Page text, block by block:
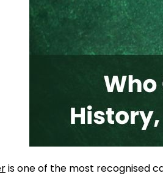
is one of the most recognised